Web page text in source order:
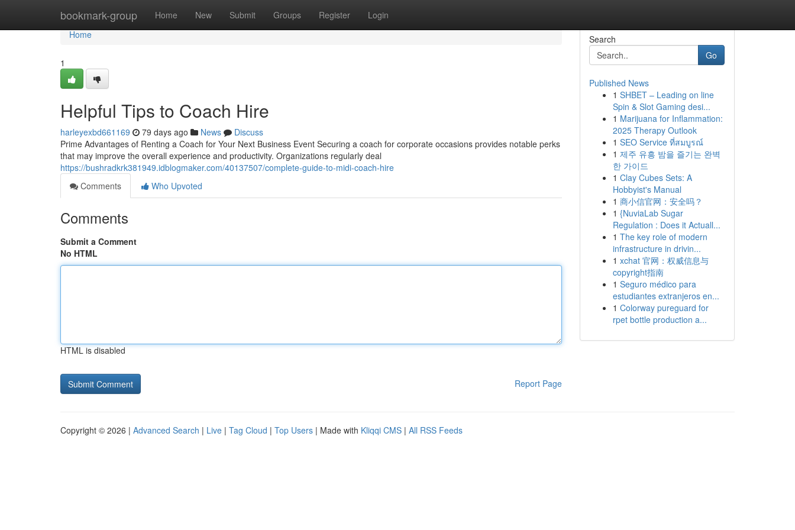
bookmark-group Home New Submit Groups Register Login
Home
Home
1
Helpful Tips to Coach Hire
harleyexbd661169 79 days ago News
Discuss
Prime Advantages of Renting a Coach for Your Next Business Event Securing a coach for corporate occasions provides notable perks
that may improve the overall experience and productivity. Organizations regularly deal
https://bushradkrk381949.idblogmaker.com/40137507/complete-guide-to-midi-coach-hire
Comments
Who Upvoted
Comments
Submit a Comment
No HTML
HTML is disabled
Report Page
Search
Go
Published News
1 SHBET – Leading on line
Spin & Slot Gaming desi...
1 Marijuana for Inflammation:
2025 Therapy Outlook
1 SEO Service ที่สมบูรณ์
1 제주 유흥 밤을 즐기는 완벽
한 가이드
1 Clay Cubes Sets: A
Hobbyist's Manual
1 商小信官网：安全吗？
1 {NuviaLab Sugar
Regulation : Does it Actuall...
1 The key role of modern
infrastructure in drivin...
1 xchat 官网：权威信息与
copyright指南
1 Seguro médico para
estudiantes extranjeros en...
1 Colorway pureguard for
rpet bottle production a...
Copyright © 2026 | Advanced Search | Live | Tag Cloud | Top Users | Made with Kliqqi CMS | All RSS Feeds